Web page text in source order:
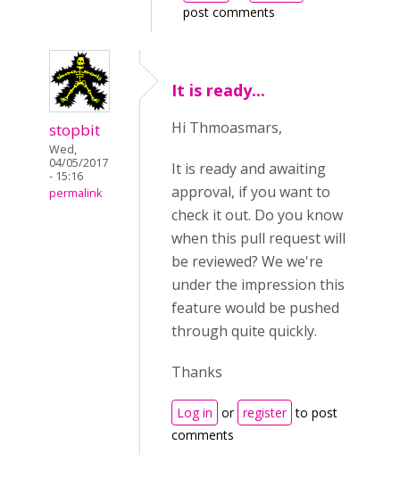
post comments
stopbit
Wed,
04/05/2017
- 15:16
permalink
It is ready...
Hi Thmoasmars,
It is ready and awaiting
approval, if you want to
check it out. Do you know
when this pull request will
be reviewed? We we're
under the impression this
feature would be pushed
through quite quickly.
Thanks
Log in or register to post
comments